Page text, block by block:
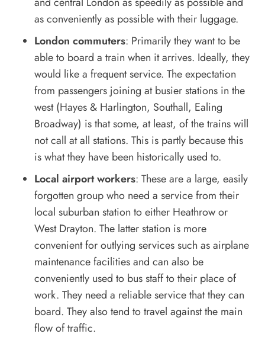
as conveniently as possible with their luggage.
London commuters: Primarily they want to be
able to board a train when it arrives. Ideally, they
would like a frequent service. The expectation
from passengers joining at busier stations in the
west (Hayes & Harlington, Southall, Ealing
Broadway) is that some, at least, of the trains will
not call at all stations. This is partly because this
is what they have been historically used to.
Local airport workers: These are a large, easily
forgotten group who need a service from their
local suburban station to either Heathrow or
West Drayton. The latter station is more
convenient for outlying services such as airplane
maintenance facilities and can also be
conveniently used to bus staff to their place of
work. They need a reliable service that they can
board. They also tend to travel against the main
flow of traffic.